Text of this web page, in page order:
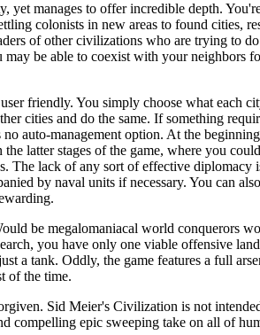
yet manages to offer incredible depth.
colonists in new areas to found cities,
of other civilizations who are trying to
be able to coexist with your neighbors
friendly. You simply choose what each
cities and do the same. If something
auto-management option. At the
latter stages of the game, where you
The lack of any sort of effective diplomacy
by naval units if necessary. You can
be megalomaniacal world conquerors
you have only one viable offensive
a tank. Oddly, the game features a full
of the time.
Sid Meier's Civilization is not
compelling epic sweeping take on all of